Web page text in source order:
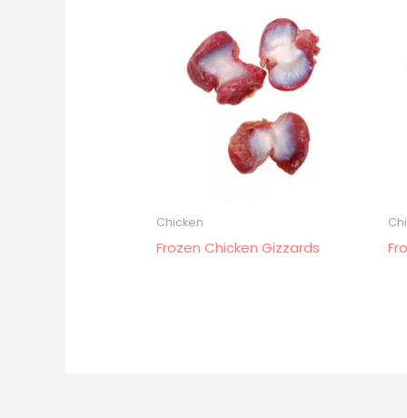
Chicken
Frozen Chicken Gizzards